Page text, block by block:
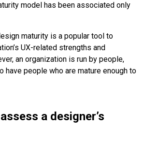
model has been associated only
maturity is a popular tool to
UX-related strengths and
an organization is run by people,
have people who are mature enough to
a designer’s